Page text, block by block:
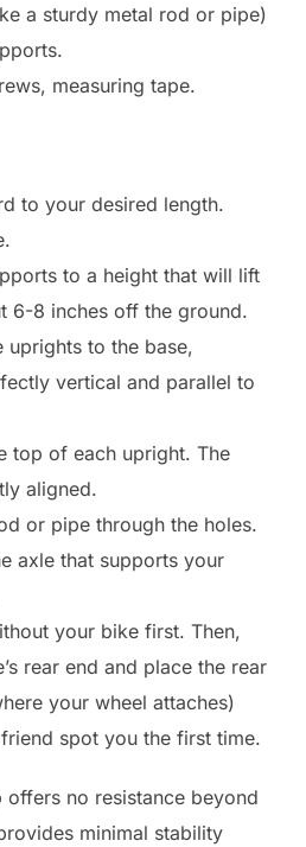
a sturdy metal rod or pipe)
measuring tape.
to your desired length.
to a height that will lift
6-8 inches off the ground.
uprights to the base,
vertical and parallel to
top of each upright. The
aligned.
or pipe through the holes.
axle that supports your
your bike first. Then,
rear end and place the rear
your wheel attaches)
spot you the first time.
offers no resistance beyond
minimal stability